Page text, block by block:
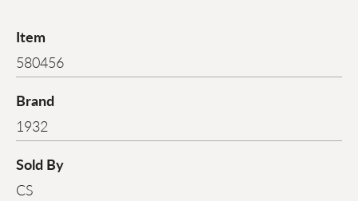
Item
580456
Brand
1932
Sold By
CS